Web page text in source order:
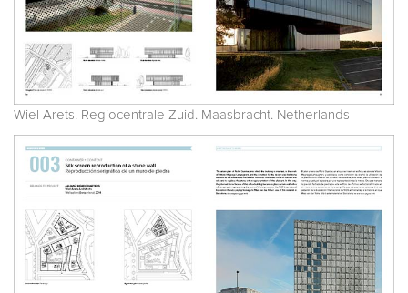
Wiel Arets. Regiocentrale Zuid. Maasbracht. Netherlands